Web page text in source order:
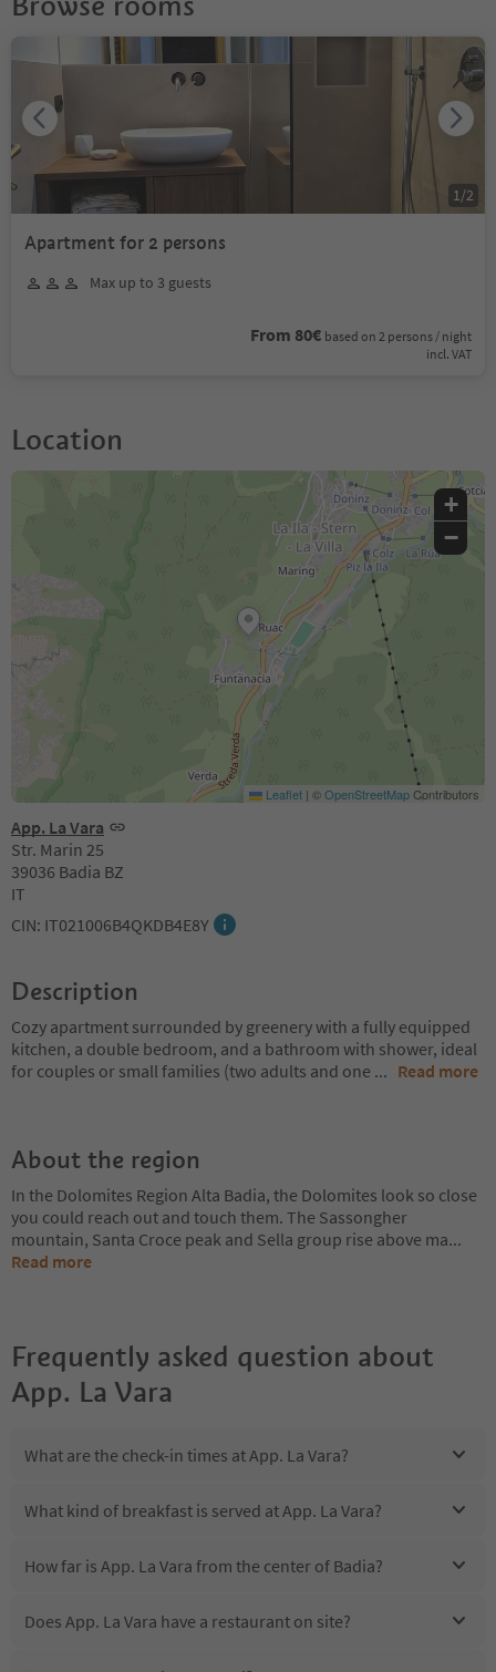
Apartment for 2 persons
Max up to 3 guests
From 80€ based on 2 persons / night
incl. VAT
1/2
Location
App. La Vara
Str. Marin 25
39036 Badia BZ
IT
CIN: IT021006B4QKDB4E8Y
+
−
Leaflet | ©OpenStreetMapContributors
Description
Cozy apartment surrounded by greenery with a fully equipped
kitchen, a double bedroom, and a bathroom with shower, ideal
for couples or small families (two adults and one ... Read more
About the region
In the Dolomites Region Alta Badia, the Dolomites look so close
you could reach out and touch them. The Sassongher
mountain, Santa Croce peak and Sella group rise above ma...
Read more
Frequently asked question about
App. La Vara
What are the check-in times at App. La Vara?
What kind of breakfast is served at App. La Vara?
How far is App. La Vara from the center of Badia?
Does App. La Vara have a restaurant on site?